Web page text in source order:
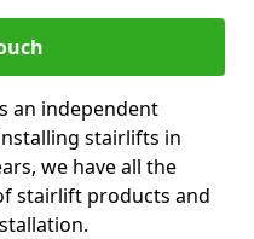
an independent
stairlifts in
we have all the
stairlift products and